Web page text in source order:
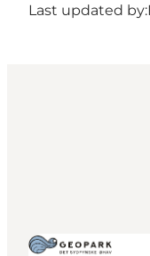
Last updated by: